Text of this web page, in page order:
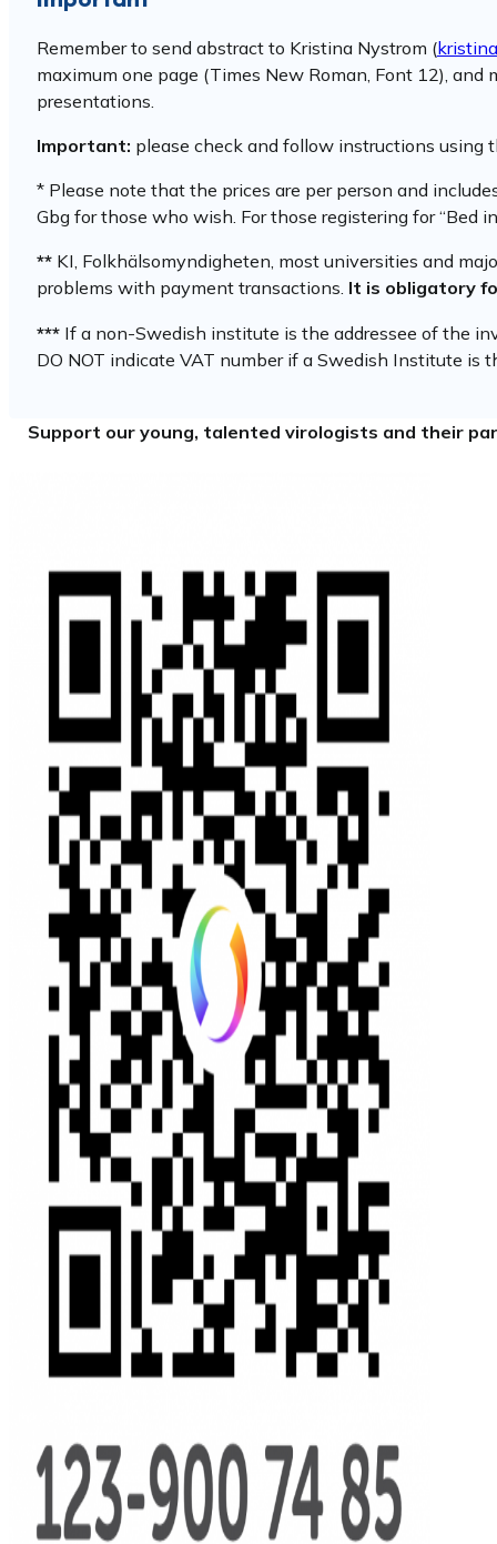
Remember to send abstract to Kristina Nystrom (
maximum one page (Times New Roman, Font 12),
presentations.
Important: please check and follow instructions
* Please note that the prices are per person and
Gbg for those who wish. For those registering for “Bed
**KI, Folkhälsomyndigheten, most universities and
problems with payment transactions. It is obligatory
***If a non-Swedish institute is the addressee of the
DO NOT indicate VAT number if a Swedish Institute is
Support our young, talented virologists and their